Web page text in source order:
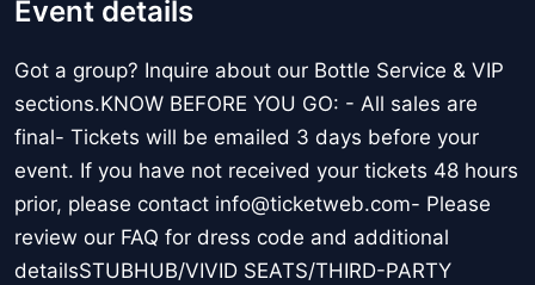
Event details
Got a group? Inquire about our Bottle Service & VIP
sections.KNOW BEFORE YOU GO: - All sales are
final- Tickets will be emailed 3 days before your
event. If you have not received your tickets 48 hours
prior, please contact info@ticketweb.com- Please
review our FAQ for dress code and additional
detailsSTUBHUB/VIVID SEATS/THIRD-PARTY